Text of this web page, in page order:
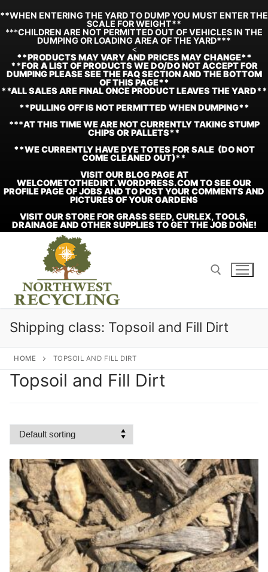
**WHEN ENTERING THE YARD TO DUMP YOU MUST ENTER THE
SCALE FOR WEIGHT**
***CHILDREN ARE NOT PERMITTED OUT OF VEHICLES IN THE
DUMPING OR LOADING AREA OF THE YARD***
<
**PRODUCTS MAY VARY AND PRICES MAY CHANGE**
**FOR A LIST OF PRODUCTS WE DO/DO NOT ACCEPT FOR
DUMPING PLEASE SEE THE FAQ SECTION AND THE BOTTOM
OF THIS PAGE**
**ALL SALES ARE FINAL ONCE PRODUCT LEAVES THE YARD**
**PULLING OFF IS NOT PERMITTED WHEN DUMPING**
***AT THIS TIME WE ARE NOT CURRENTLY TAKING STUMP
CHIPS OR PALLETS**
**WE CURRENTLY HAVE DYE TOTES FOR SALE (DO NOT
COME CLEANED OUT)**
VISIT OUR BLOG PAGE AT
WELCOMETOTHEDIRT.WORDPRESS.COM TO SEE OUR
PROFILE PAGE OF JOBS AND TO POST YOUR COMMENTS AND
PICTURES OF YOUR GARDENS
VISIT OUR STORE FOR GRASS SEED, CURLEX, TOOLS,
DRAINAGE AND OTHER SUPPLIES TO GET THE JOB DONE!
Search for:
Shipping class: Topsoil and Fill Dirt
HOME TOPSOIL AND FILL DIRT
Topsoil and Fill Dirt